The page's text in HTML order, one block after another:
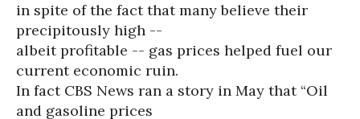
in spite of the fact that many believe their
precipitously high --
albeit profitable -- gas prices helped fuel our
current economic ruin.
In fact CBS News ran a story in May that “Oil
and gasoline prices